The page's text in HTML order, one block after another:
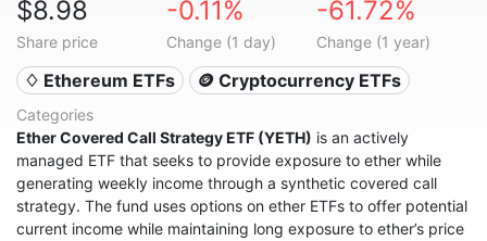
$8.98
Share price
-0.11%
Change (1 day)
-61.72%
Change (1 year)
♢ Ethereum ETFs 🪙 Cryptocurrency ETFs
Categories
Ether Covered Call Strategy ETF (YETH) is an actively
managed ETF that seeks to provide exposure to ether while
generating weekly income through a synthetic covered call
strategy. The fund uses options on ether ETFs to offer potential
current income while maintaining long exposure to ether’s price